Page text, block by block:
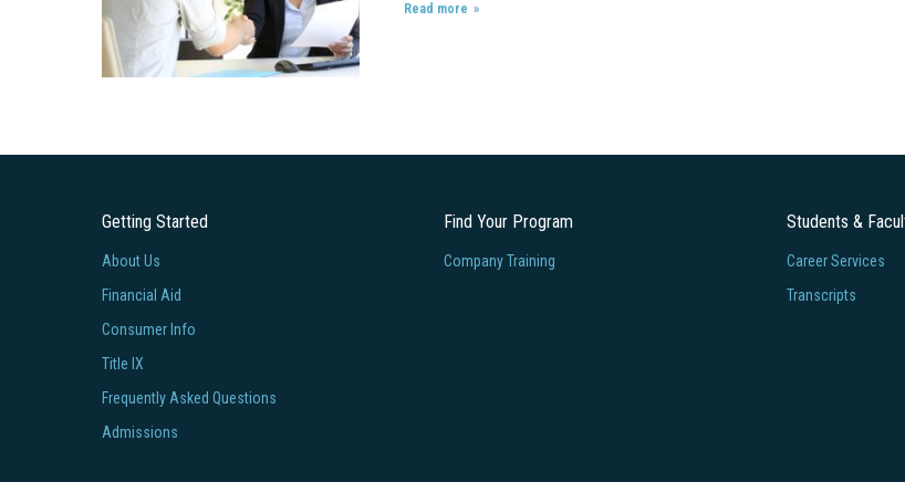
Read more
Getting Started
About Us
Financial Aid
Consumer Info
Title IX
Frequently Asked Questions
Admissions
Find Your Program
Company Training
Students &
Career Services
Transcripts